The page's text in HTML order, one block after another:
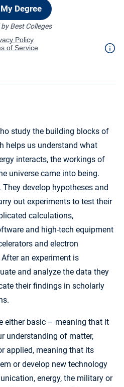
study the building blocks of
helps us understand what
interacts, the workings of
universe came into being.
develop hypotheses and
out experiments to test their
calculations,
and high-tech equipment
and electron
an experiment is
and analyze the data they
their findings in scholarly
either basic – meaning that it
understanding of matter,
applied, meaning that its
or develop new technology
energy, the military or